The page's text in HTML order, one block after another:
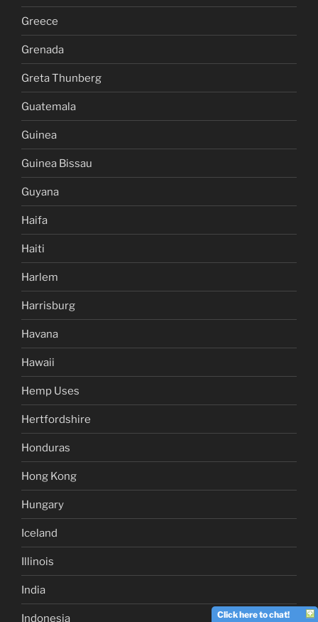
Greece
Grenada
Greta Thunberg
Guatemala
Guinea
Guinea Bissau
Guyana
Haifa
Haiti
Harlem
Harrisburg
Havana
Hawaii
Hemp Uses
Hertfordshire
Honduras
Hong Kong
Hungary
Iceland
Illinois
India
Indonesia Click here to chat!